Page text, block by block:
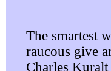
The smartest
raucous give
Charles